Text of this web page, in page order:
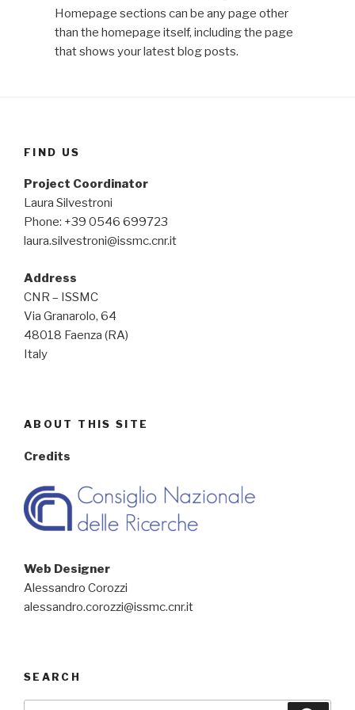
Homepage sections can be any page other
than the homepage itself, including the page
that shows your latest blog posts.
FIND US
Project Coordinator
Laura Silvestroni
Phone: +39 0546 699723
laura.silvestroni@issmc.cnr.it
Address
CNR – ISSMC
Via Granarolo, 64
48018 Faenza (RA)
Italy
ABOUT THIS SITE
Credits
Web Designer
Alessandro Corozzi
alessandro.corozzi@issmc.cnr.it
SEARCH